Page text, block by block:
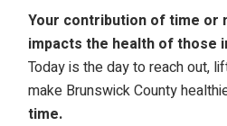
Your contribution of time or
impacts the health of those
Today is the day to reach out,
make Brunswick County
time.